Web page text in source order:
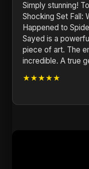
Simply stunning!
Shocking Set Fall:
Happened to
Sayed is a
piece of art. The
incredible. A true
★★★★★